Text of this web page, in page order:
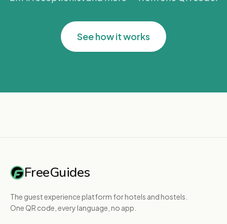
See how it works
FreeGuides
The guest experience platform for hotels and hostels.
One QR code, every language, no app.